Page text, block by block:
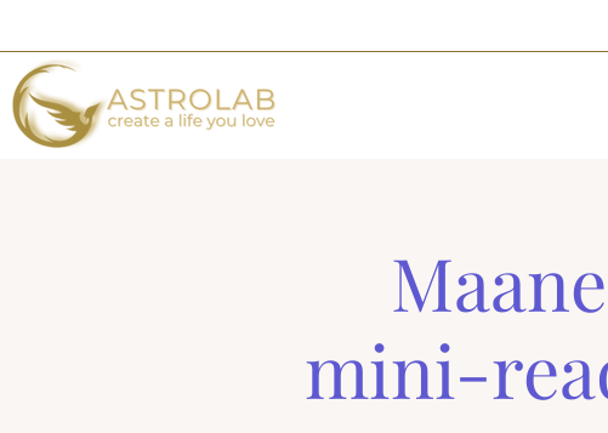
mini-